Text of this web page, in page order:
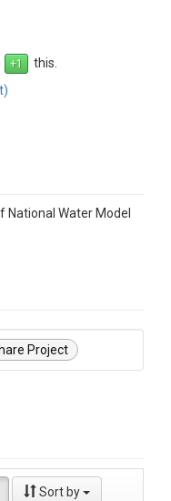
this.
Water Model
Project
Sort by